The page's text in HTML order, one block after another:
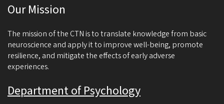
i
e
n
c
Our Mission
The mission of the CTN is to translate knowledge from basic
neuroscience and apply it to improve well-being, promote
resilience, and mitigate the effects of early adverse
experiences.
Department of Psychology